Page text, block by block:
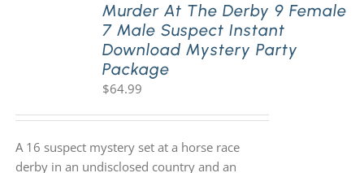
Murder At The Derby 9 Female
7 Male Suspect Instant
Download Mystery Party
Package
$64.99
A 16 suspect mystery set at a horse race
derby in an undisclosed country and an